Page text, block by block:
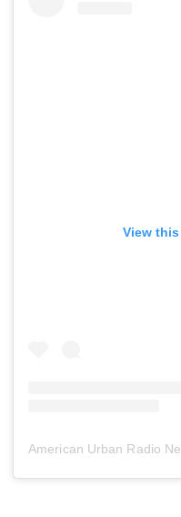
View
American Urban Radio